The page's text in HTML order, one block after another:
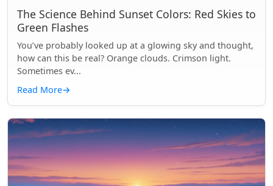
The Science Behind Sunset Colors: Red Skies to
Green Flashes
You’ve probably looked up at a glowing sky and thought,
how can this be real? Orange clouds. Crimson light.
Sometimes ev...
Read More→